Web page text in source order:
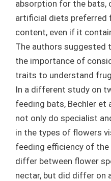
absorption for the bats,
artificial diets preferred
content, even if it
The authors suggested
the importance of
traits to understand
In a different study on
feeding bats, Bechler et
not only do specialist
in the types of flowers
feeding efficiency of
differ between flower
nectar, but did differ on